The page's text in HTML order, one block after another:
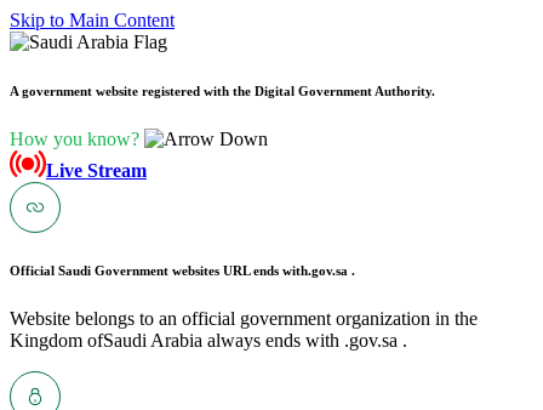
Skip to Main Content
A government website registered with the Digital Government Authority.
How you know?
Live Stream
Official Saudi Government websites URL ends with.gov.sa .
Website belongs to an official government organization in the
Kingdom ofSaudi Arabia always ends with .gov.sa .